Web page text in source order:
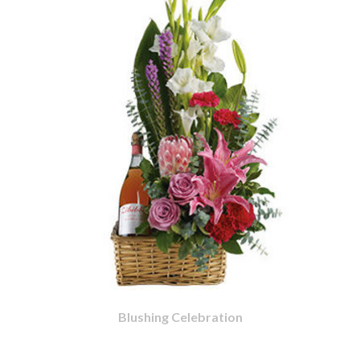
Blushing Celebration